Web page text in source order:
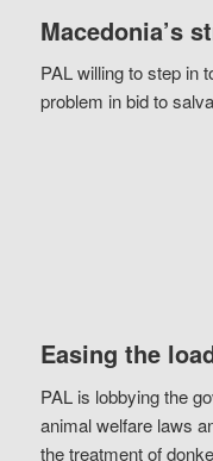
Macedonia’s
PAL willing to step in
problem in bid to
Easing the
PAL is lobbying the
animal welfare laws
the treatment of